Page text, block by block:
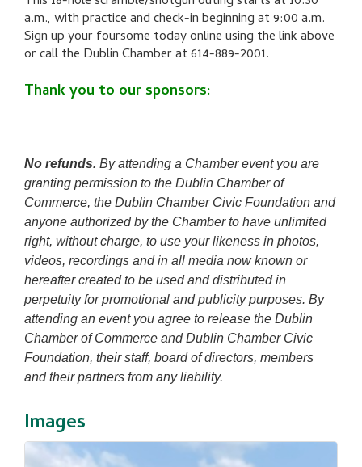
a.m., with practice and check-in beginning at 9:00 a.m.
Sign up your foursome today online using the link above
or call the Dublin Chamber at614-889-2001.
Thank you to our sponsors:
No refunds. By attending a Chamber event you are
granting permission to the Dublin Chamber of
Commerce, the Dublin Chamber Civic Foundation and
anyone authorized by the Chamber to have unlimited
right, without charge, to use your likeness in photos,
videos, recordings and in all media now known or
hereafter created to be used and distributed in
perpetuity for promotional and publicity purposes. By
attending an event you agree to release the Dublin
Chamber of Commerce and Dublin Chamber Civic
Foundation, their staff, board of directors, members
and their partners from any liability.
Images